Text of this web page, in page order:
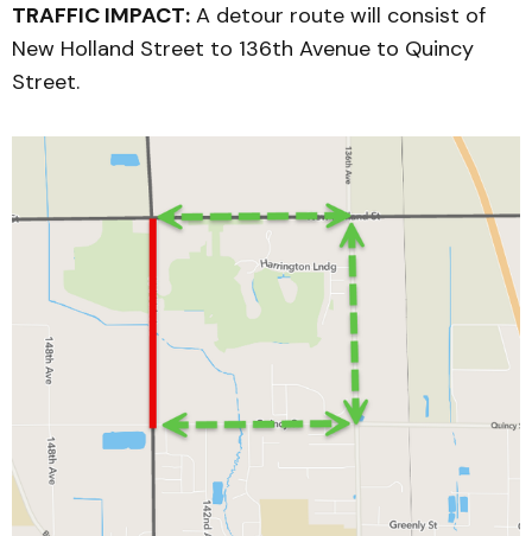
TRAFFIC IMPACT: A detour route will consist of
New Holland Street to 136th Avenue to Quincy
Street.